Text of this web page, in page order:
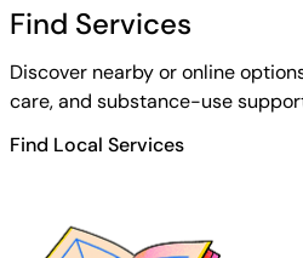
Find Services
Discover nearby or online
care, and substance-use
Find Local Services